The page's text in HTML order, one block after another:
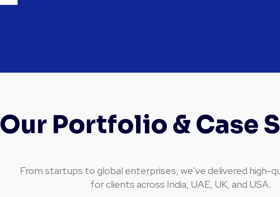
Our Portfolio & Case
From startups to global enterprises, we’ve delivered high-
for clients across India, UAE, UK, and USA.